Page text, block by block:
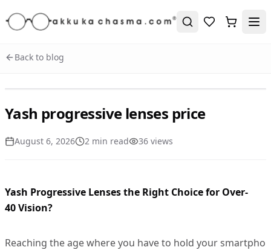
Back to blog
Yash progressive lenses price
August 6, 2026 2 min read 36 views
Yash Progressive Lenses the Right Choice for Over-
40 Vision?
Reaching the age where you have to hold your smartpho